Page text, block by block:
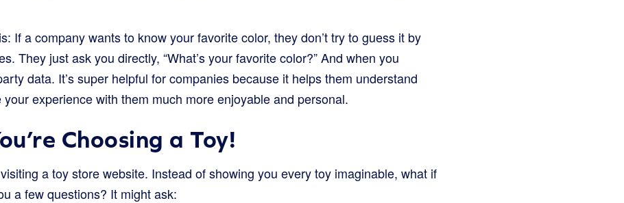
If a company wants to know your favorite color, they don’t try to guess it by
They just ask you directly, “What’s your favorite color?” And when you
data. It’s super helpful for companies because it helps them understand
experience with them much more enjoyable and personal.
Choosing a Toy!
visiting a toy store website. Instead of showing you every toy imaginable, what if
a few questions? It might ask: